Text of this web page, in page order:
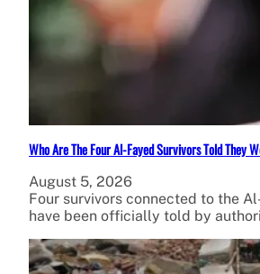
Who Are The Four Al-Fayed Survivors Told They
August 5, 2026
Four survivors connected to the
have been officially told by